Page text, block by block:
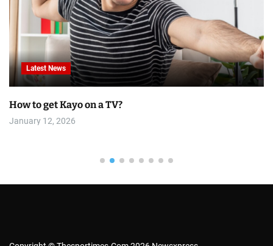
Latest News
How to get Kayo on a TV?
January 12, 2026